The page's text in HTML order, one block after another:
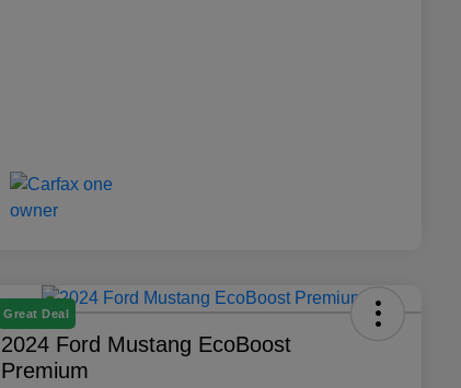
Great Deal
2024 Ford Mustang EcoBoost
Premium